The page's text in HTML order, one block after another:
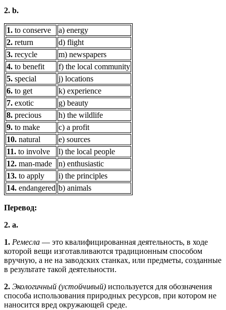
2. b.
1. to conserve
a) energy
2. return
d) flight
3. recycle
m) newspapers
4. to benefit
f) the local community
5. special
j) locations
6. to get
k) experience
7. exotic
g) beauty
8. precious
h) the wildlife
9. to make
c) a profit
10. natural
e) sources
11. to involve
l) the local people
12. man-made
n) enthusiastic
13. to apply
i) the principles
14. endangered b) animals
Перевод:
2. a.
1. Ремесла — это квалифицированная деятельность, в ходе
которой вещи изготавливаются традиционным способом
вручную, а не на заводских станках, или предметы, созданные
в результате такой деятельности.
2. Экологичный (устойчивый) используется для обозначения
способа использования природных ресурсов, при котором не
наносится вред окружающей среде.